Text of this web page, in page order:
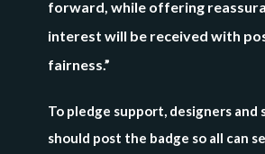
forward, while offering
interest will be received with
fairness.”
To pledge support, designers and
should post the badge so all can